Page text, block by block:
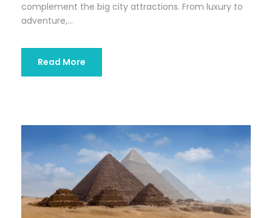
complement the big city attractions. From luxury to
adventure,...
Read More